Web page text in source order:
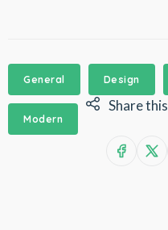
General Design
Modern
Share this